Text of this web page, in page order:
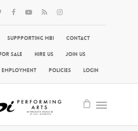
Suppporting MBI Contact
For Sale Hire Us Join Us
Employment Policies Login